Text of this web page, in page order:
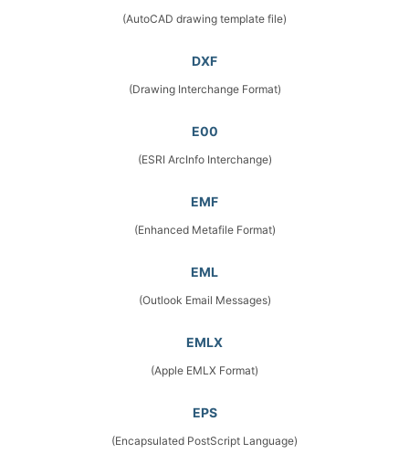
(AutoCAD drawing template file)
DXF
(Drawing Interchange Format)
E00
(ESRI ArcInfo Interchange)
EMF
(Enhanced Metafile Format)
EML
(Outlook Email Messages)
EMLX
(Apple EMLX Format)
EPS
(Encapsulated PostScript Language)